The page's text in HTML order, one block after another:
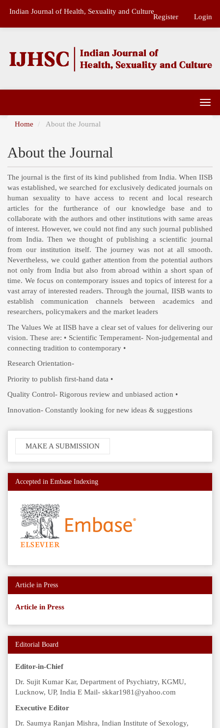
Navigation
Indian Journal of Health, Sexuality and Culture
Register Login
Home
About the Journal
About the Journal
The journal is the first of its kind published from India. When IISB
was established, we searched for exclusively dedicated journals on
human sexuality to have access to recent and local research
articles for the furtherance of our knowledge base and to
collaborate with the authors and other institutions with same areas
of interest. However, we could not find any such journal published
from India. Then we thought of publishing a scientific journal
from our institution itself. The journey was not at all smooth.
Nevertheless, we could gather attention from the potential authors
not only from India but also from abroad within a short span of
time. We focus on contemporary issues and topics of interest for a
vast array of interested readers. Through the journal, IISB wants to
establish communication channels between academics and
researchers, policymakers and the market leaders
The Values We at IISB have a clear set of values for delivering our
vision. These are: • Scientific Temperament- Non-judgemental and
connecting tradition to contemporary •
Research Orientation-
Priority to publish first-hand data •
Quality Control- Rigorous review and unbiased action •
Innovation- Constantly looking for new ideas & suggestions
Make
MAKE A SUBMISSION
Accepted in Embase Indexing
Article in Press
Article in Press
Editorial Board
Editor-in-Chief
Dr. Sujit Kumar Kar, Department of Psychiatry, KGMU,
Lucknow, UP, India E Mail- skkar1981@yahoo.com
Executive Editor
Dr. Saumya Ranjan Mishra, Indian Institute of Sexology,